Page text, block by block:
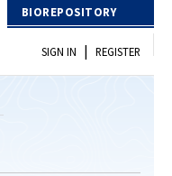
BIOREPOSITORY
SIGN IN | REGISTER